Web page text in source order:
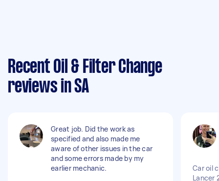
Recent Oil & Filter Change
reviews in SA
Great job. Did the work as
specified and also made me
aware of other issues in the car
and some errors made by my
earlier mechanic.
Car oil
Lancer